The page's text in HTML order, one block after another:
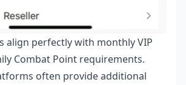
align perfectly with monthly VIP
Combat Point requirements.
often provide additional